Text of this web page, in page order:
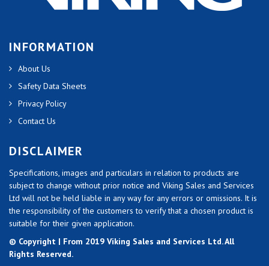
INFORMATION
About Us
Safety Data Sheets
Privacy Policy
Contact Us
DISCLAIMER
Specifications, images and particulars in relation to products are
subject to change without prior notice and Viking Sales and Services
Ltd will not be held liable in any way for any errors or omissions. It is
the responsibility of the customers to verify that a chosen product is
suitable for their given application.
© Copyright | From 2019 Viking Sales and Services Ltd. All
Rights Reserved.